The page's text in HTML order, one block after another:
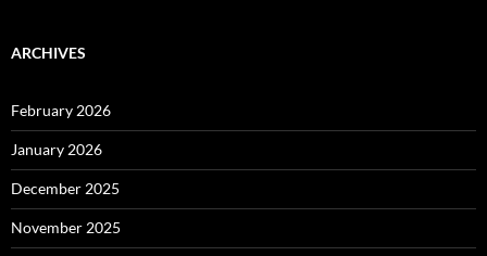
ARCHIVES
February 2026
January 2026
December 2025
November 2025